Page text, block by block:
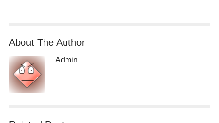
About The Author
Admin